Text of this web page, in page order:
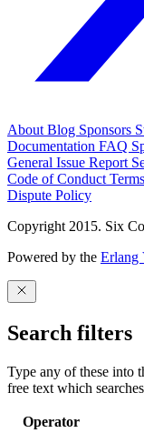
AboutBlog Sponsors
Documentation FAQ
General Issue Report
Code of Conduct
Dispute Policy
Copyright 2015. Six
Powered by the Erlang
Search filters
Type any of these into
free text which
Operator